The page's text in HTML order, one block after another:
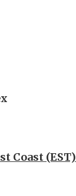
Coast (EST)